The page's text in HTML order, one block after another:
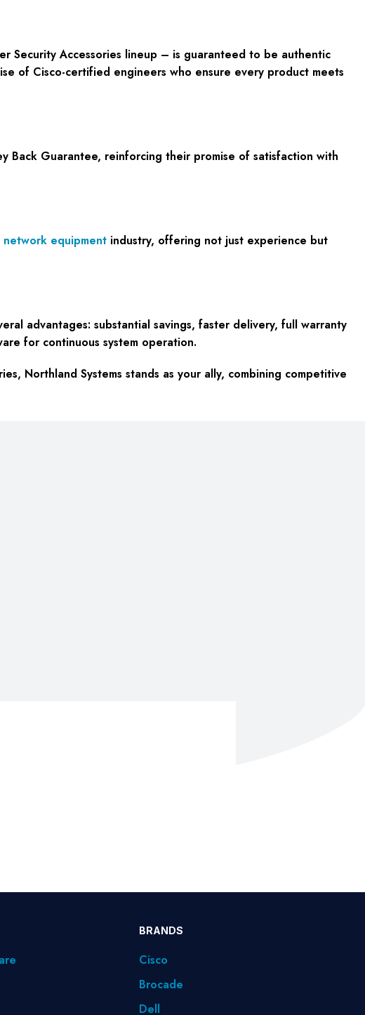
Security Accessories lineup – is guaranteed to be authentic
of Cisco-certified engineers who ensure every product meets
Back Guarantee, reinforcing their promise of satisfaction with
network equipmentindustry, offering not just experience but
advantages: substantial savings, faster delivery, full warranty
for continuous system operation.
Northland Systems stands as your ally, combining competitive
BRANDS
Cisco
Brocade
Dell